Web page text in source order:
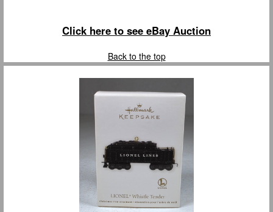
Click here to see eBay Auction
Back to the top